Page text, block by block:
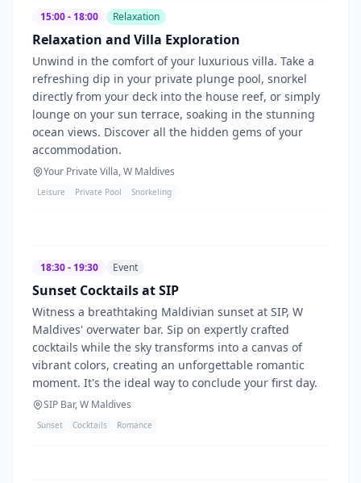
15:00 - 18:00 Relaxation
Relaxation and Villa Exploration
Unwind in the comfort of your luxurious villa. Take a
refreshing dip in your private plunge pool, snorkel
directly from your deck into the house reef, or simply
lounge on your sun terrace, soaking in the stunning
ocean views. Discover all the hidden gems of your
accommodation.
Your Private Villa, W Maldives
Leisure Private Pool Snorkeling
18:30 - 19:30 Event
Sunset Cocktails at SIP
Witness a breathtaking Maldivian sunset at SIP, W
Maldives' overwater bar. Sip on expertly crafted
cocktails while the sky transforms into a canvas of
vibrant colors, creating an unforgettable romantic
moment. It's the ideal way to conclude your first day.
SIP Bar, W Maldives
Sunset Cocktails Romance